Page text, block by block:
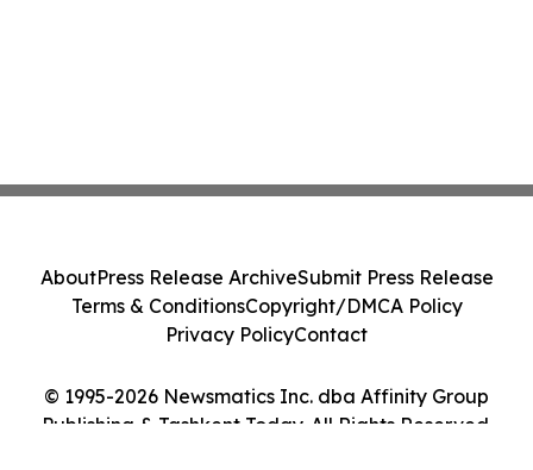
© 1995-2026 Newsmatics Inc. dba Affinity Group
Publishing & Tashkent Today. All Rights Reserved.
AboutPress Release ArchiveSubmit Press Release
Terms & ConditionsCopyright/DMCA Policy
Privacy PolicyContact